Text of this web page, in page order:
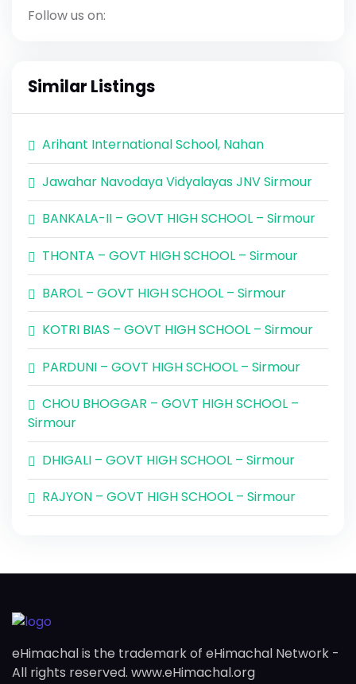
Follow us on:
Similar Listings
Arihant International School, Nahan
Jawahar Navodaya Vidyalayas JNV Sirmour
BANKALA-II – GOVT HIGH SCHOOL – Sirmour
THONTA – GOVT HIGH SCHOOL – Sirmour
BAROL – GOVT HIGH SCHOOL – Sirmour
KOTRI BIAS – GOVT HIGH SCHOOL – Sirmour
PARDUNI – GOVT HIGH SCHOOL – Sirmour
CHOU BHOGGAR – GOVT HIGH SCHOOL –
Sirmour
DHIGALI – GOVT HIGH SCHOOL – Sirmour
RAJYON – GOVT HIGH SCHOOL – Sirmour
eHimachal is the trademark of eHimachal Network -
All rights reserved. www.eHimachal.org